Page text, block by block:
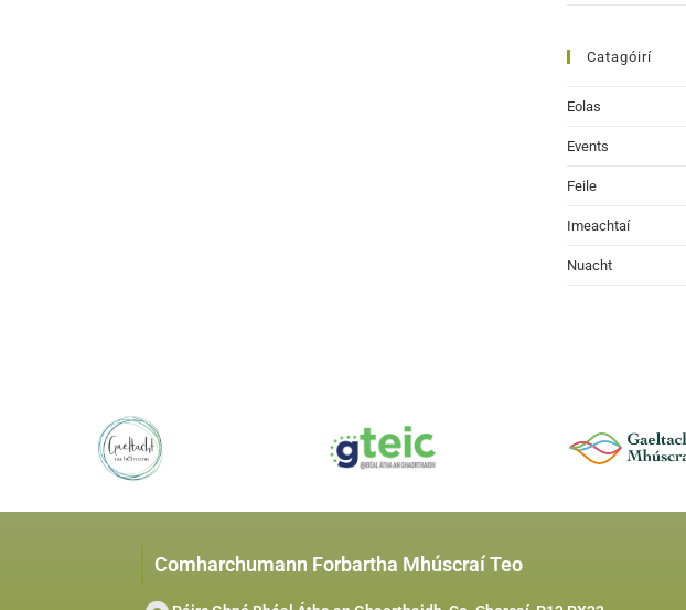
Catagóirí
Eolas
Events
Feile
Imeachtaí
Nuacht
Comharchumann Forbartha Mhúscraí Teo